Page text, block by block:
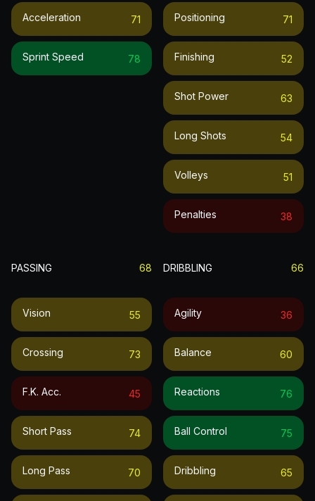
Acceleration 71
Sprint Speed 78
Positioning 71
Finishing 52
Shot Power 63
Long Shots 54
Volleys 51
Penalties 38
PASSING 68
Vision 55
Crossing 73
F.k. Acc. 45
Short Pass 74
Long Pass 70
DRIBBLING 66
Agility 36
Balance 60
Reactions 76
Ball Control 75
Dribbling 65